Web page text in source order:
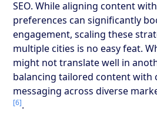
SEO. While aligning content
preferences can significantly
engagement, scaling these
multiple cities is no easy feat.
might not translate well in
balancing tailored content with
messaging across diverse
[6].